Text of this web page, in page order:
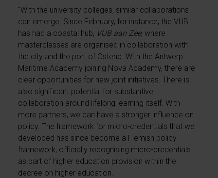
“With the university colleges, similar collaborations
can emerge. Since February, for instance, the VUB
has had a coastal hub, VUB aan Zee, where
masterclasses are organised in collaboration with
the city and the port of Ostend. With the Antwerp
Maritime Academy joining Nova Academy, there are
clear opportunities for new joint initiatives. There is
also significant potential for substantive
collaboration around lifelong learning itself. With
more partners, we can have a stronger influence on
policy. The framework for micro-credentials that we
developed has since become a Flemish policy
framework, officially recognising micro-credentials
as part of higher education provision within the
decree on higher education.